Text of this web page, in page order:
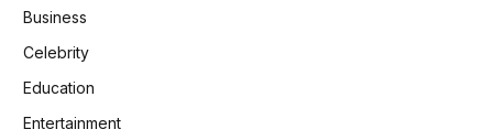
Business
Celebrity
Education
Entertainment